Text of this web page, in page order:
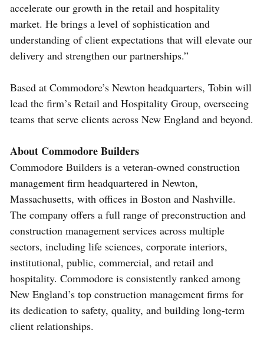
accelerate our growth in the retail and hospitality
market. He brings a level of sophistication and
understanding of client expectations that will elevate our
delivery and strengthen our partnerships.”
Based at Commodore’s Newton headquarters, Tobin will
lead the firm’s Retail and Hospitality Group, overseeing
teams that serve clients across New England and beyond.
About Commodore Builders
Commodore Builders is a veteran-owned construction
management firm headquartered in Newton,
Massachusetts, with offices in Boston and Nashville.
The company offers a full range of preconstruction and
construction management services across multiple
sectors, including life sciences, corporate interiors,
institutional, public, commercial, and retail and
hospitality. Commodore is consistently ranked among
New England’s top construction management firms for
its dedication to safety, quality, and building long-term
client relationships.